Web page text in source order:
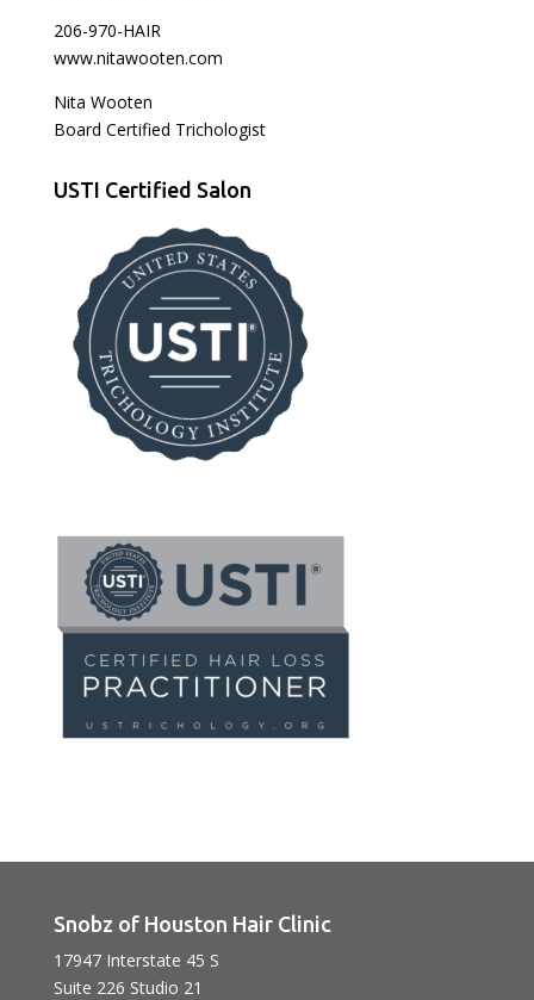
206-970-HAIR
www.nitawooten.com
Nita Wooten
Board Certified Trichologist
USTI Certified Salon
Snobz of Houston Hair Clinic
17947 Interstate 45 S
Suite 226 Studio 21